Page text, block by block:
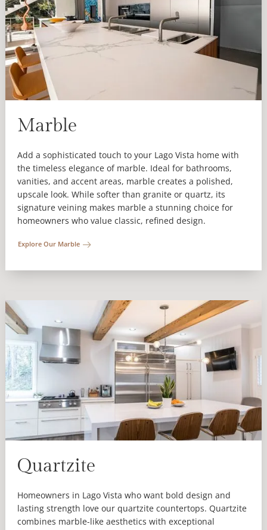
Marble
Add a sophisticated touch to your Lago Vista home with
the timeless elegance of marble. Ideal for bathrooms,
vanities, and accent areas, marble creates a polished,
upscale look. While softer than granite or quartz, its
signature veining makes marble a stunning choice for
homeowners who value classic, refined design.
Explore Our Marble
Quartzite
Homeowners in Lago Vista who want bold design and
lasting strength love our quartzite countertops. Quartzite
combines marble-like aesthetics with exceptional